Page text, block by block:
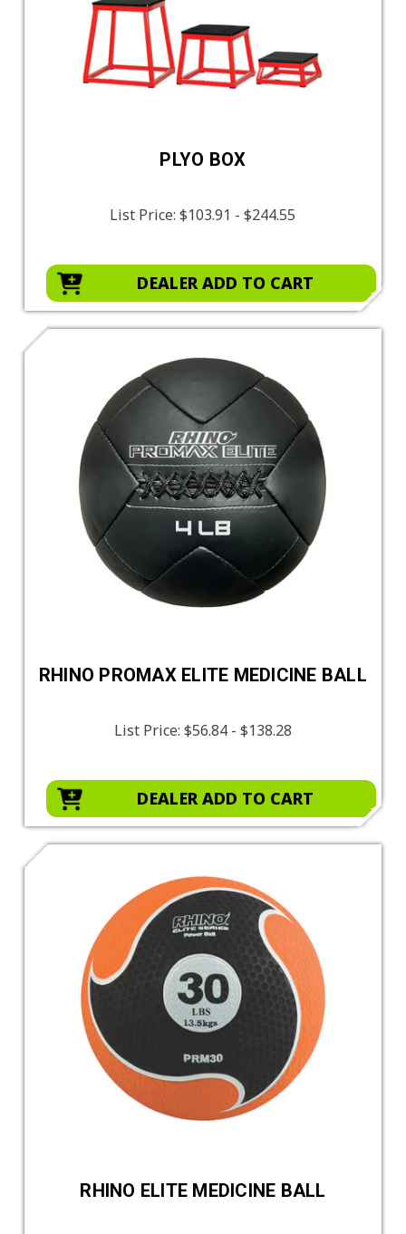
PLYO BOX
List Price:$103.91 - $244.55
DEALER ADD TO CART
RHINO PROMAX ELITE MEDICINE BALL
List Price: $56.84 - $138.28
DEALER ADD TO CART
RHINO ELITE MEDICINE BALL